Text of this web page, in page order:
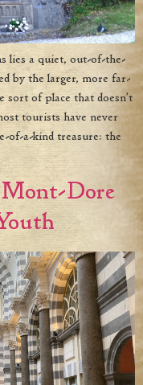
lies a quiet, out-of-the-
by the larger, more far-
sort of place that doesn’t
tourists have never
of-a-kind treasure: the
Mont-Dore